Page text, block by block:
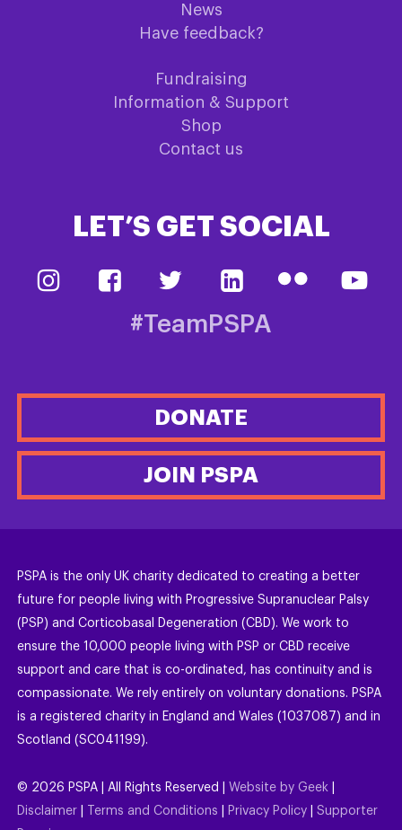
News
Have feedback?
Fundraising
Information & Support
Shop
Contact us
LET’S GET SOCIAL
#TeamPSPA
DONATE
JOIN PSPA
PSPA is the only UK charity dedicated to creating a better
future for people living with Progressive Supranuclear Palsy
(PSP) and Corticobasal Degeneration (CBD). We work to
ensure the 10,000 people living with PSP or CBD receive
support and care that is co-ordinated, has continuity and is
compassionate. We rely entirely on voluntary donations. PSPA
is a registered charity in England and Wales (1037087) and in
Scotland (SC041199).
© 2026 PSPA | All Rights Reserved | Website by Geek
Disclaimer
Terms and Conditions Privacy Policy
Supporter